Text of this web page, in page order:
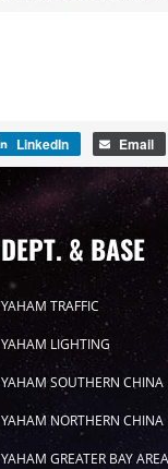
LinkedIn Email
DEPT. & BASE
YAHAM TRAFFIC
YAHAM LIGHTING
YAHAM SOUTHERN CHINA
YAHAM NORTHERN CHINA
YAHAM GREATER BAY AREA